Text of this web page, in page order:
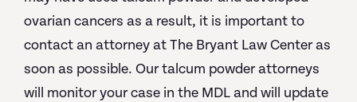
ovarian cancers as a result, it is important to
contact an attorney at The Bryant Law Center as
soon as possible. Our talcum powder attorneys
will monitor your case in the MDL and will update